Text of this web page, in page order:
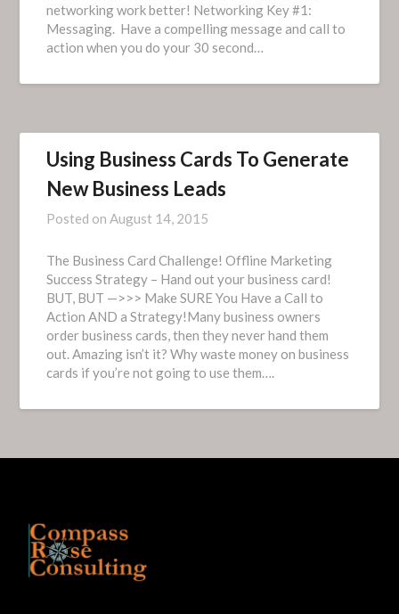
networking work better! Networking Key #1:
Messaging. Have a compelling message and call to
action when you do your 30 second…
Using Business Cards To Generate
New Business Leads
Posted onAugust 14, 2015
The Business Card Challenge! Offline Marketing
Success Strategy – Hand out your business card!
BUT, BUT —>>> Make SURE You Have a Call to
Action AND a Strategy!Many business owners
order business cards, then they never hand them
out. Amazing isn’t it? Why waste money on business
cards if you’re not going to use them….